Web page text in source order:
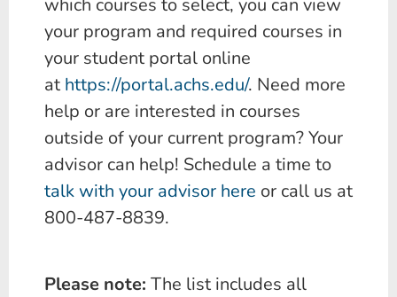
which courses to select, you can view
your program and required courses in
your student portal online
at https://portal.achs.edu/. Need more
help or are interested in courses
outside of your current program? Your
advisor can help! Schedule a time to
talk with your advisor here or call us at
800-487-8839.
Please note: The list includes all